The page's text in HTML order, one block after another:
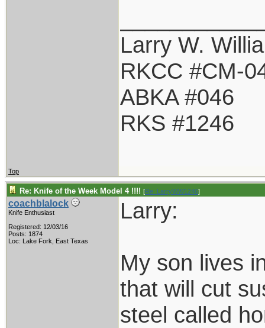
Larry W.
RKCC #CM-
ABKA #046
RKS #1246
Top
Re: Knife of the Week Model 4 !!!! [Re: LarryWW1246]
coachblalock
Knife Enthusiast
Registered: 12/03/16
Posts: 1874
Loc: Lake Fork, East Texas
Larry:
My son lives
that will cut
steel called